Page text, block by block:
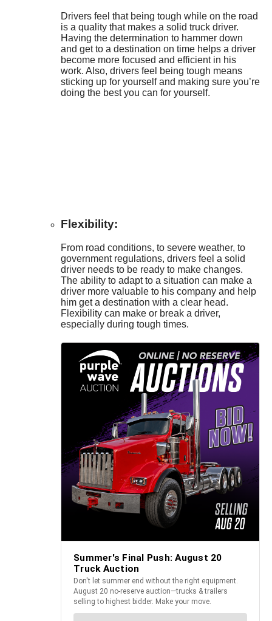
Drivers feel that being tough while on the road
is a quality that makes a solid truck driver.
Having the determination to hammer down
and get to a destination on time helps a driver
become more focused and efficient in his
work. Also, drivers feel being tough means
sticking up for yourself and making sure you’re
doing the best you can for yourself.
Flexibility:
From road conditions, to severe weather, to
government regulations, drivers feel a solid
driver needs to be ready to make changes.
The ability to adapt to a situation can make a
driver more valuable to his company and help
him get a destination with a clear head.
Flexibility can make or break a driver,
especially during tough times.